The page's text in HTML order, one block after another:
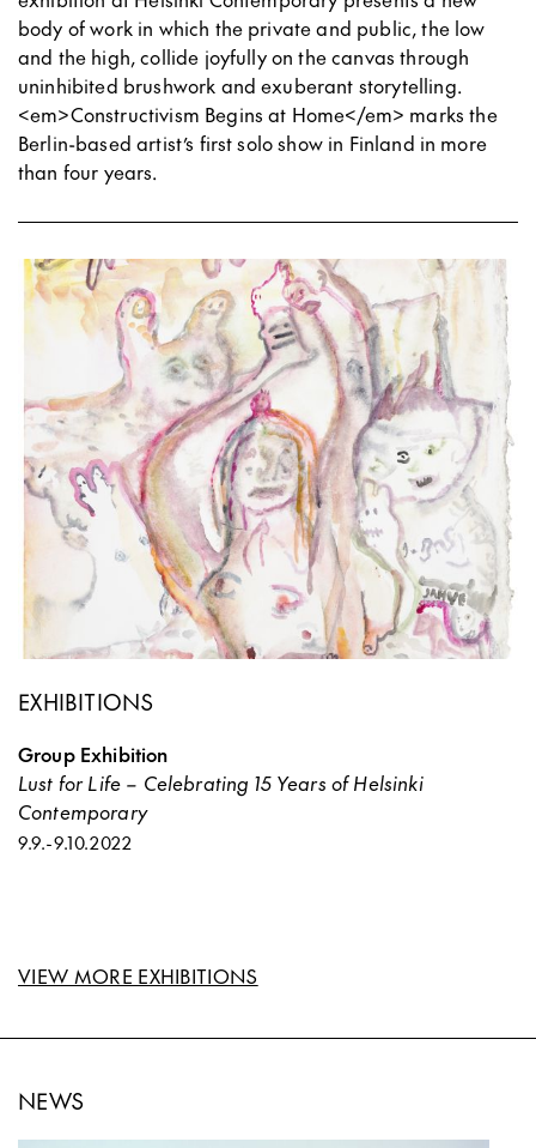
body of work in which the private and public, the low
and the high, collide joyfully on the canvas through
uninhibited brushwork and exuberant storytelling.
<em>Constructivism Begins at Home</em> marks the
Berlin-based artist’s first solo show in Finland in more
than four years.
EXHIBITIONS
Group Exhibition
Lust for Life – Celebrating 15 Years of Helsinki
Contemporary
9.9.-9.10.2022
VIEW MORE EXHIBITIONS
NEWS